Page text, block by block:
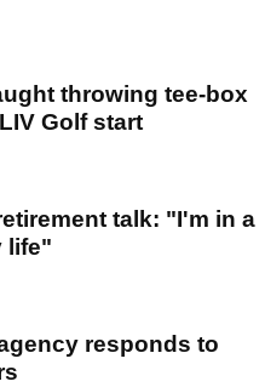
throwing tee-box
Golf start
talk: "I'm in a
life"
responds to